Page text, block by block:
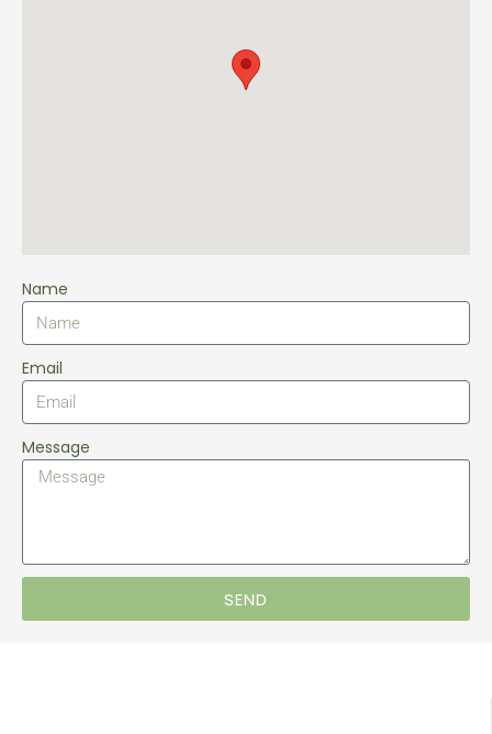
Name
Email
Message
SEND